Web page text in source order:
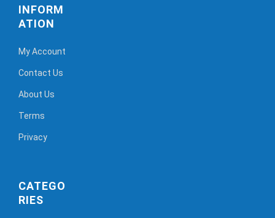
INFORM
ATION
My Account
Contact Us
About Us
Terms
Privacy
CATEGO
RIES